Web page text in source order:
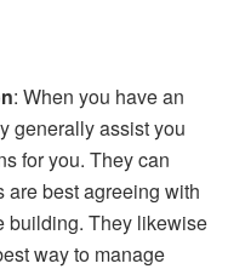
: When you have an
generally assist you
for you. They can
are best agreeing with
building. They likewise
way to manage